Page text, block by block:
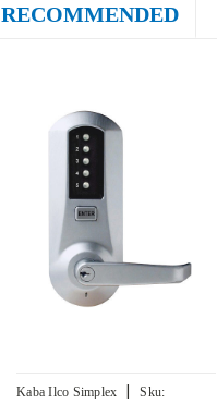
RECOMMENDED
Kaba Ilco Simplex |
Sku: